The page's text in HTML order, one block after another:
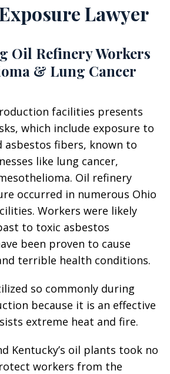
Lawyer
Oil Refinery Workers
& Lung Cancer
facilities presents
which include exposure to
asbestos fibers, known to
like lung cancer,
Oil refinery
occurred in numerous Ohio
Workers were likely
to toxic asbestos
been proven to cause
terrible health conditions.
so commonly during
because it is an effective
extreme heat and fire.
Kentucky’s oil plants took no
workers from the